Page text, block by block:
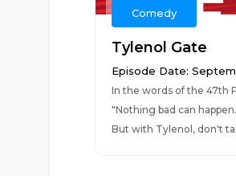
Comedy
Tylenol Gate
Episode Date:
In the words of the 47th
"Nothing bad can
But with Tylenol, don't